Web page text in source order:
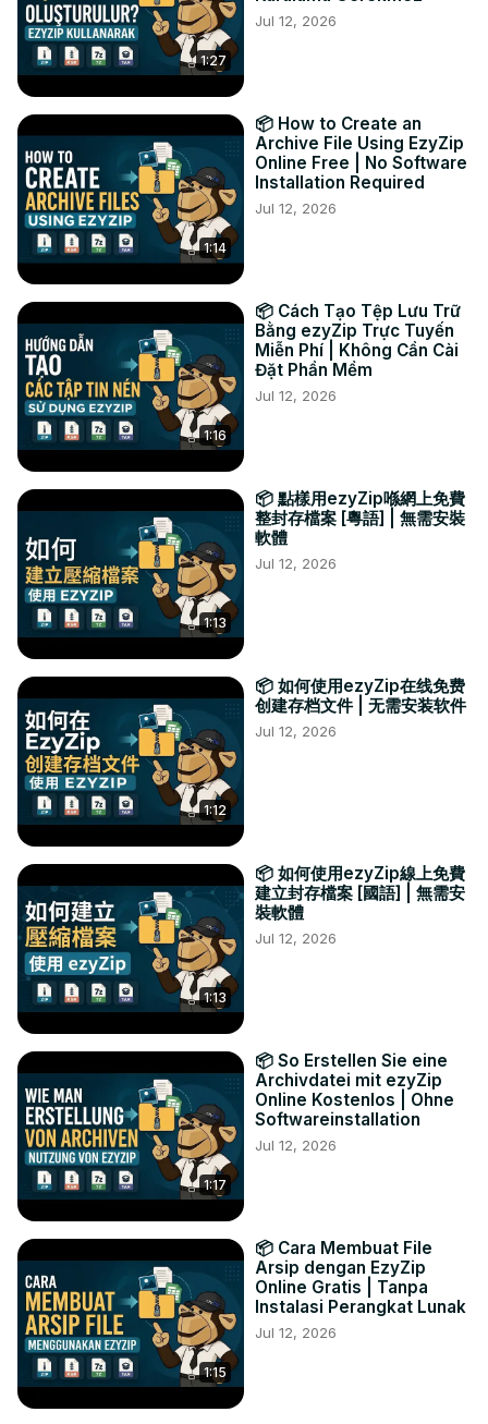
2. Click the green "Save" button on the individual files to
save to your local drive.
It's that easy! 🐵
TWITTER: https://twitter.com/ezyZip
FACEBOOK: https://www.facebook.com/ezyzip/
1:27
Jul 12, 2026
1:14
📦 How to Create an
Archive File Using EzyZip
Online Free | No Software
Installation Required
Jul 12, 2026
1:16
📦 Cách Tạo Tệp Lưu Trữ
Bằng ezyZip Trực Tuyến
Miễn Phí | Không Cần Cài
Đặt Phần Mềm
Jul 12, 2026
1:13
📦 點樣用ezyZip喺網上免費
整封存檔案 [粵語] | 無需安裝
軟體
Jul 12, 2026
1:12
📦 如何使用ezyZip在线免费
创建存档文件 | 无需安装软件
Jul 12, 2026
1:13
📦 如何使用ezyZip線上免費
建立封存檔案 [國語] | 無需安
裝軟體
Jul 12, 2026
1:17
📦 So Erstellen Sie eine
Archivdatei mit ezyZip
Online Kostenlos | Ohne
Softwareinstallation
Jul 12, 2026
1:15
📦 Cara Membuat File
Arsip dengan EzyZip
Online Gratis | Tanpa
Instalasi Perangkat Lunak
Jul 12, 2026